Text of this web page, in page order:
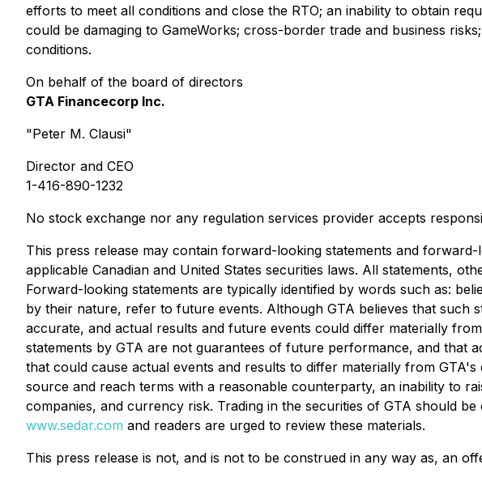
efforts to meet all conditions and close the RTO; an inability to obtain
could be damaging to GameWorks; cross-border trade and business
conditions.
On behalf of the board of directors
GTA Financecorp Inc.
"Peter M. Clausi"
Director and CEO
1-416-890-1232
No stock exchange nor any regulation services provider accepts
This press release may contain forward-looking statements and
applicable Canadian and United States securities laws. All statements,
Forward-looking statements are typically identified by words such as:
by their nature, refer to future events. Although GTA believes that such
accurate, and actual results and future events could differ materially
statements by GTA are not guarantees of future performance, and that
that could cause actual events and results to differ materially from
source and reach terms with a reasonable counterparty, an inability to
companies, and currency risk. Trading in the securities of GTA should
www.sedar.com and readers are urged to review these materials.
This press release is not, and is not to be construed in any way as, an